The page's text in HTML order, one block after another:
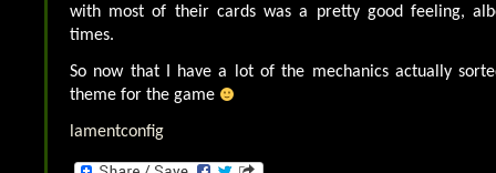
with most of their cards was a pretty good feeling,
times.
So now that I have a lot of the mechanics actually
theme for the game
lamentconfig